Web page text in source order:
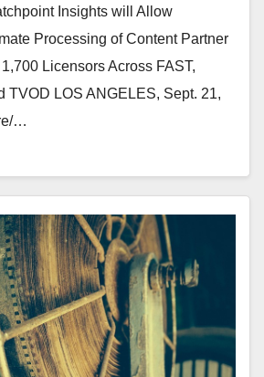
Insights will Allow
Processing of Content Partner
Licensors Across FAST,
TVOD LOS ANGELES, Sept. 21,
…